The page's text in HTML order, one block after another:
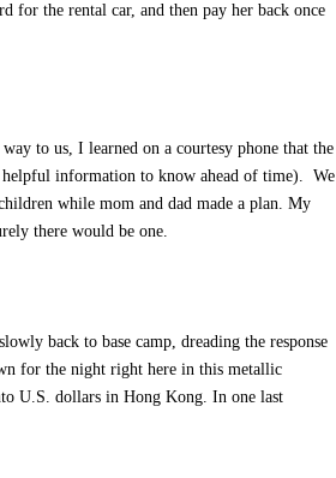
for the rental car, and then pay her back once
to us, I learned on a courtesy phone that the
helpful information to know ahead of time). We
while mom and dad made a plan. My
there would be one.
back to base camp, dreading the response
for the night right here in this metallic
U.S. dollars in Hong Kong. In one last